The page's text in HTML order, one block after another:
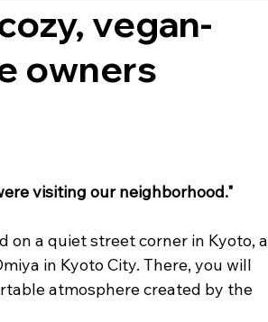
vegan-
owners
visiting our neighborhood."
on a quiet street corner in Kyoto, a
in Kyoto City. There, you will
atmosphere created by the